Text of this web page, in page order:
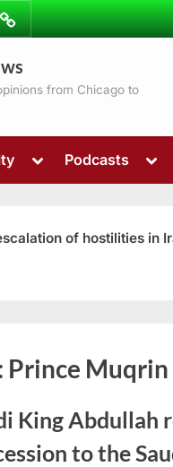
from Chicago to
Toggle
menu
sub-
menu
Podcasts
of hostilities in
Prince Muqrin
King Abdullah
to the